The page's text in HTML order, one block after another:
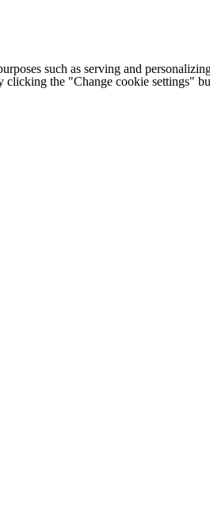
such as serving and
clicking the "Change cookie settings"